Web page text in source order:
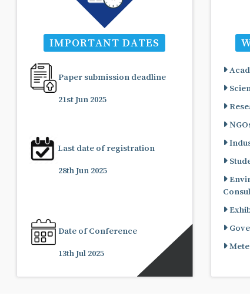
IMPORTANT DATES
Paper submission deadline
21st Jun 2025
Last date of registration
28th Jun 2025
Date of Conference
13th Jul 2025